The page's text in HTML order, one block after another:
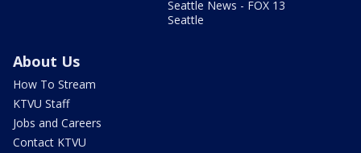
Seattle News - FOX 13
Seattle
About Us
How To Stream
KTVU Staff
Jobs and Careers
Contact KTVU